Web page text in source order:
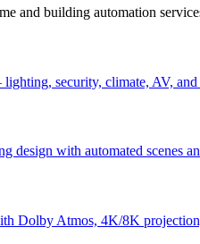
and building automation
security, climate, AV,
design with automated scenes
Dolby Atmos, 4K/8K